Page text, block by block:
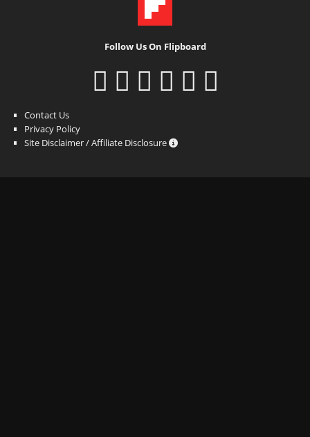
Follow Us On Flipboard
Contact Us
Privacy Policy
Site Disclaimer / Affiliate Disclosure